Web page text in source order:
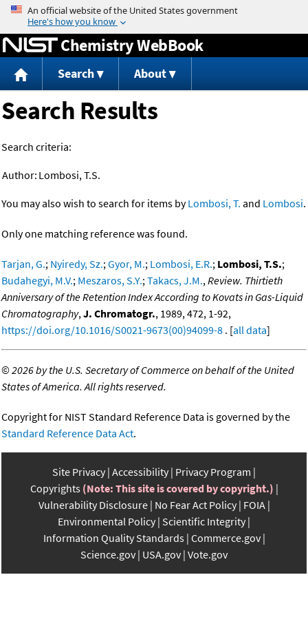
Jump to content
Chemistry WebBook
Search About
Search Results
Search criteria:
Author: Lombosi, T.S.
You may also wish to search for items byLombosi, T. and Lombosi.
Only one matching reference was found.
Tarjan, G.; Nyiredy, Sz.;Gyor, M.; Lombosi, E.R.; Lombosi, T.S.;
Budahegyi, M.V.; Meszaros, S.Y.;Takacs, J.M.,Review. Thirtieth
Anniversary of the Retention Index According to Kovats in Gas-Liquid
Chromatography,J. Chromatogr., 1989, 472, 1-92,
https://doi.org/10.1016/S0021-9673(00)94099-8 . [all data]
©2026 by the U.S. Secretary of Commerce on behalf of the United
States of America. All rights reserved.
Copyright for NIST Standard Reference Data is governed by the
Standard Reference Data Act.
Site Privacy Accessibility Privacy Program
Copyrights (Note: This site is covered by copyright.)
Vulnerability Disclosure No Fear Act Policy FOIA
Environmental Policy Scientific Integrity
Information Quality Standards Commerce.gov
Science.gov USA.gov Vote.gov